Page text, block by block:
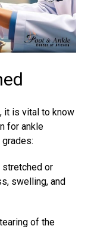
it is vital to know
for ankle
or
swelling, and
of the